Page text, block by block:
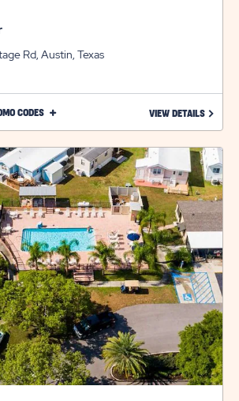
Rd, Austin, Texas
CODES CLICK
RATES
AND
PROMO
CODES
LINK
VIEW DETAILS LEARN